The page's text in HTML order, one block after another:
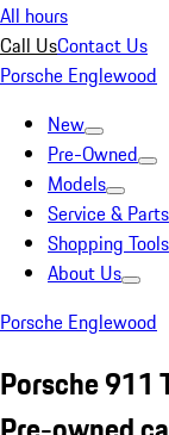
All hours
Call UsContact Us
Porsche Englewood
New
Pre-Owned
Models
Service & Parts
Shopping Tools
About Us
Porsche Englewood
Porsche 911